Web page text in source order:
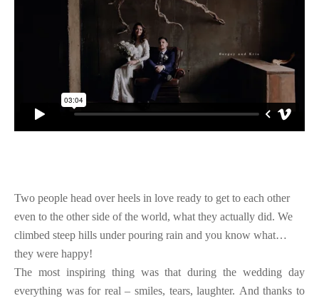
Two people head over heels in love ready to get to each other
even to the other side of the world, what they actually did. We
climbed steep hills under pouring rain and you know what…
they were happy!
The most inspiring thing was that during the wedding day
everything was for real – smiles, tears, laughter. And thanks to